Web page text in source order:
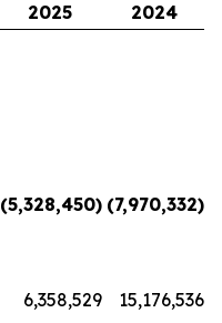
2025
2024
(5,328,450) (7,970,332)
6,358,529
15,176,536